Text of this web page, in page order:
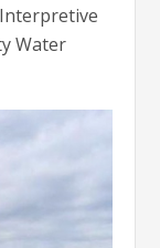
Water